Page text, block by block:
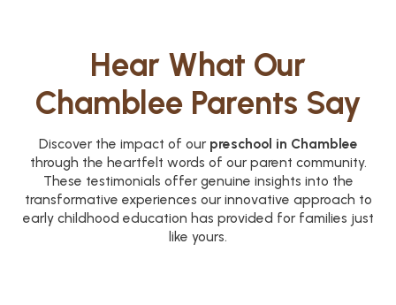
Hear What Our
Chamblee Parents Say
Discover the impact of our preschool in Chamblee
through the heartfelt words of our parent community.
These testimonials offer genuine insights into the
transformative experiences our innovative approach to
early childhood education has provided for families just
like yours.